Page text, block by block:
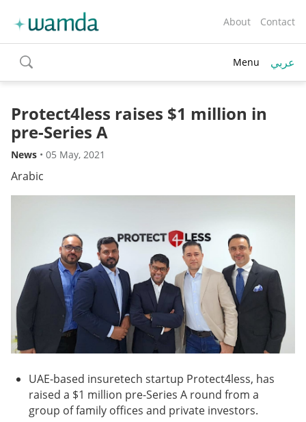
About Contact
toggle
search
Menu عربي
Protect4less raises $1 million in
pre-Series A
News • 05 May, 2021
Arabic
UAE-based insuretech startup Protect4less, has
raised a $1 million pre-Series A round from a
group of family offices and private investors.